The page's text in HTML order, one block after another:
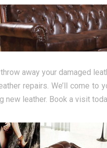
throw away your damaged
repairs. We’ll come to
new leather. Book a visit